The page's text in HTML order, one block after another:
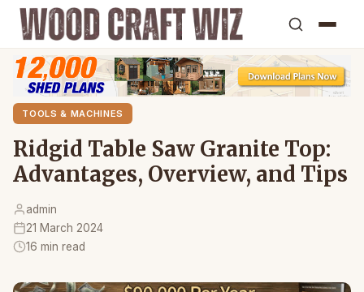
TOOLS & MACHINES
Ridgid Table Saw Granite Top:
Advantages, Overview, and Tips
admin
21 March 2024
16 min read